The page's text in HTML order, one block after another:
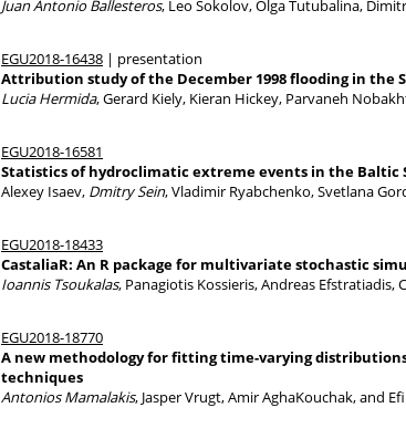
Juan Antonio Ballesteros, Leo Sokolov, Olga Tutubalina,
EGU2018-16438 | presentation
Attribution study of the December 1998 flooding in the
Lucia Hermida, Gerard Kiely, Kieran Hickey, Parvaneh
EGU2018-16581
Statistics of hydroclimatic extreme events in the Baltic
Alexey Isaev, Dmitry Sein, Vladimir Ryabchenko, Svetlana
EGU2018-18433
CastaliaR: An R package for multivariate stochastic
Ioannis Tsoukalas, Panagiotis Kossieris, Andreas
EGU2018-18770
A new methodology for fitting time-varying
techniques
Antonios Mamalakis, Jasper Vrugt, Amir AghaKouchak, and